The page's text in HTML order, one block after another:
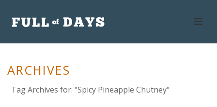
ARCHIVES
Tag Archives for: "Spicy Pineapple Chutney"